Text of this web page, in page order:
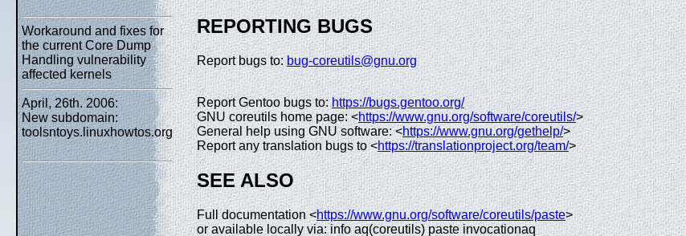
Workaround and fixes for
the current Core Dump
Handling vulnerability
affected kernels
April, 26th. 2006:
New subdomain:
toolsntoys.linuxhowtos.org
REPORTING BUGS
Report bugs to:bug-coreutils@gnu.org
Report Gentoo bugs to:https://bugs.gentoo.org/
GNU coreutils home page: <https://www.gnu.org/software/coreutils/>
General help using GNU software: <https://www.gnu.org/gethelp/>
Report any translation bugs to <https://translationproject.org/team/>
SEE ALSO
Full documentation <https://www.gnu.org/software/coreutils/paste>
or available locally via: info aq(coreutils) paste invocationaq